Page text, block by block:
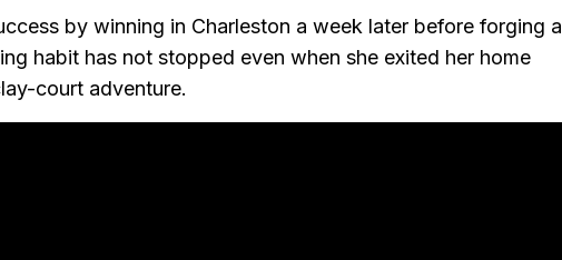
by winning in Charleston a week later before forging a
habit has not stopped even when she exited her home
court adventure.